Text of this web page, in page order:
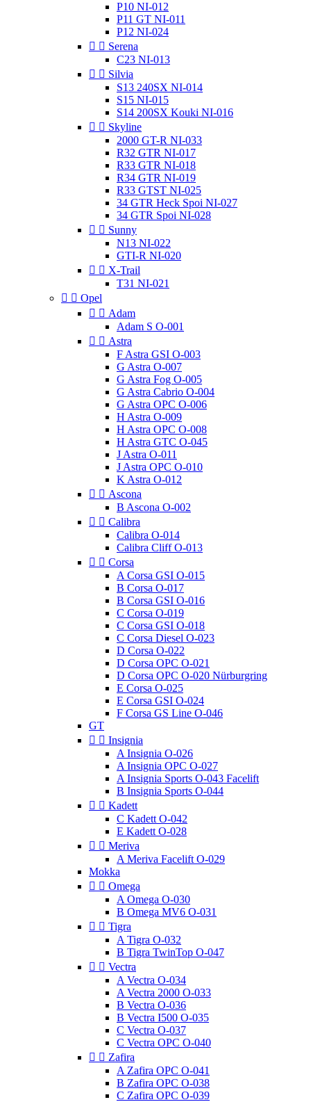
P10 NI-012
P11 GT NI-011
P12 NI-024
  Serena
C23 NI-013
  Silvia
S13 240SX NI-014
S15 NI-015
S14 200SX Kouki NI-016
  Skyline
2000 GT-R NI-033
R32 GTR NI-017
R33 GTR NI-018
R34 GTR NI-019
R33 GTST NI-025
34 GTR Heck Spoi NI-027
34 GTR Spoi NI-028
  Sunny
N13 NI-022
GTI-R NI-020
  X-Trail
T31 NI-021
  Opel
  Adam
Adam S O-001
  Astra
F Astra GSI O-003
G Astra O-007
G Astra Fog O-005
G Astra Cabrio O-004
G Astra OPC O-006
H Astra O-009
H Astra OPC O-008
H Astra GTC O-045
J Astra O-011
J Astra OPC O-010
K Astra O-012
  Ascona
B Ascona O-002
  Calibra
Calibra O-014
Calibra Cliff O-013
  Corsa
A Corsa GSI O-015
B Corsa O-017
B Corsa GSI O-016
C Corsa O-019
C Corsa GSI O-018
C Corsa Diesel O-023
D Corsa O-022
D Corsa OPC O-021
D Corsa OPC O-020 Nürburgring
E Corsa O-025
E Corsa GSI O-024
F Corsa GS Line O-046
GT
  Insignia
A Insignia O-026
A Insignia OPC O-027
A Insignia Sports O-043 Facelift
B Insignia Sports O-044
  Kadett
C Kadett O-042
E Kadett O-028
  Meriva
A Meriva Facelift O-029
Mokka
  Omega
A Omega O-030
B Omega MV6 O-031
  Tigra
A Tigra O-032
B Tigra TwinTop O-047
  Vectra
A Vectra O-034
A Vectra 2000 O-033
B Vectra O-036
B Vectra I500 O-035
C Vectra O-037
C Vectra OPC O-040
  Zafira
A Zafira OPC O-041
B Zafira OPC O-038
C Zafira OPC O-039